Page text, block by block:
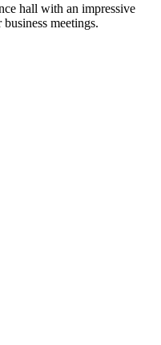
hall with an impressive
meetings.